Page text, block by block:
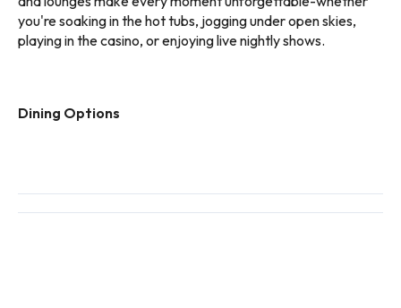
you're soaking in the hot tubs, jogging under open skies,
playing in the casino, or enjoying live nightly shows.
Dining Options